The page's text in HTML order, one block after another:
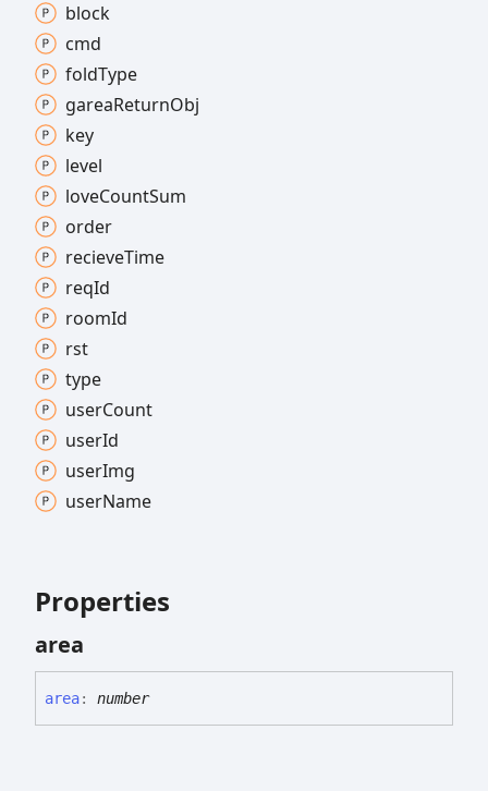
block
cmd
foldType
gareaReturnObj
key
level
loveCountSum
order
recieveTime
reqId
roomId
rst
type
userCount
userId
userImg
userName
Properties
area
area: number